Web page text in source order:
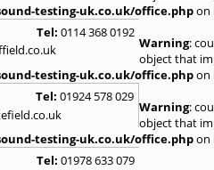
testing-uk.co.uk/office.phpon
Tel: 0114 368 0192
Warning:
object that
testing-uk.co.uk/office.phpon
Tel: 01924 578 029
Warning:
object that
testing-uk.co.uk/office.phpon
Tel: 01978 633 079